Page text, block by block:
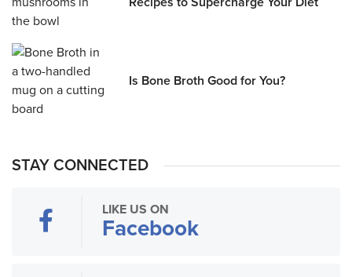
Is Bone Broth Good for You?
STAY CONNECTED
LIKE US ON
Facebook